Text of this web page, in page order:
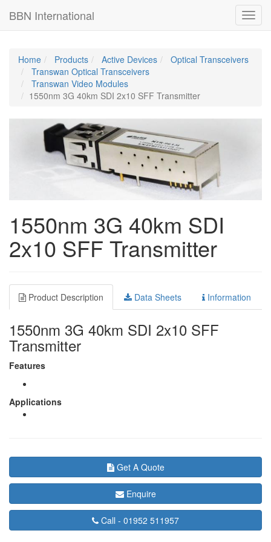
BBN International
BBN International
Home Products Active Devices
Optical Transceivers
Transwan Optical Transceivers
Transwan Video Modules
1550nm 3G 40km SDI 2x10 SFF Transmitter
1550nm 3G 40km SDI
2x10 SFF Transmitter
Product Description Data Sheets Information
1550nm 3G 40km SDI 2x10 SFF
Transmitter
Features
Applications
Get A Quote
Enquire
Call - 01952 511957